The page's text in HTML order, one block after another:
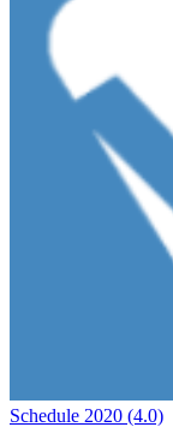
Schedule 2020 (4.0)